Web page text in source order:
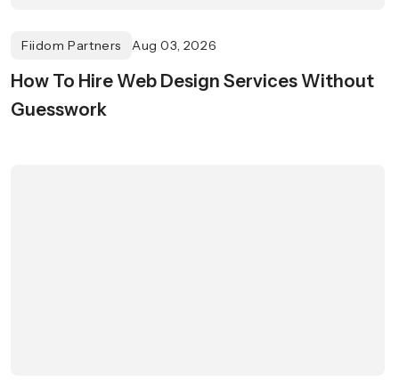
Fiidom Partners Aug 03, 2026
How To Hire Web Design Services Without
Guesswork